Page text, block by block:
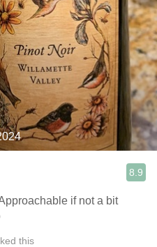
8.9
if not a bit
this